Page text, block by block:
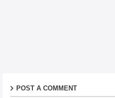
POST A COMMENT